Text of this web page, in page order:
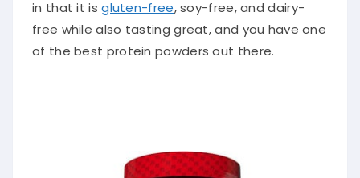
in that it isgluten-free, soy-free, and dairy-
free while also tasting great, and you have one
of the best protein powders out there.